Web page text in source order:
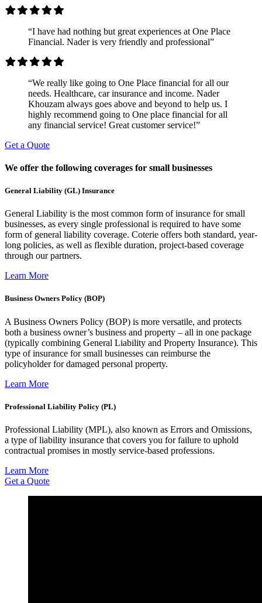
“I have had nothing but great experiences at One Place
Financial. Nader is very friendly and professional”
“We really like going to One Place financial for all our
needs. Healthcare, car insurance and income. Nader
Khouzam always goes above and beyond to help us. I
highly recommend going to One place financial for all
any financial service! Great customer service!”
Get a Quote
We offer the following coverages for small businesses
General Liability (GL) Insurance
General Liability is the most common form of insurance for small
businesses, as every single professional is required to have some
form of general liability coverage. Coterie offers both standard, year-
long policies, as well as flexible duration, project-based coverage
through our partners.
Learn More
Business Owners Policy (BOP)
A Business Owners Policy (BOP) is more versatile, and protects
both a business owner’s business and property – all in one package
(typically combining General Liability and Property Insurance). This
type of insurance for small businesses can reimburse the
policyholder for damaged personal property.
Learn More
Professional Liability Policy (PL)
Professional Liability (MPL), also known as Errors and Omissions,
a type of liability insurance that covers you for failure to uphold
contractual promises in mostly service-based professions.
Learn More
Get a Quote